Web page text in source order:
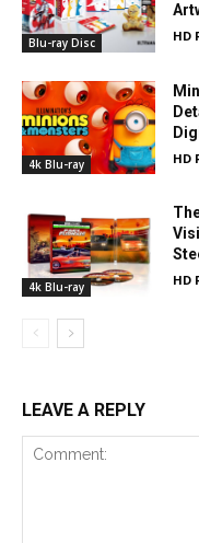
Blu-ray Disc HD
4k Blu-ray HD
4k Blu-ray HD
LEAVE A REPLY